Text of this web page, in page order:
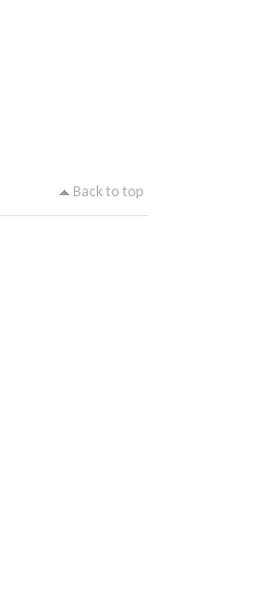
Back to top